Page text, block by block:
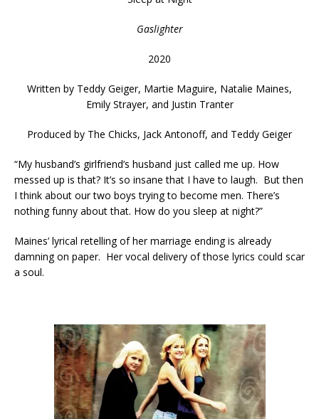
Gaslighter
2020
Written by Teddy Geiger, Martie Maguire, Natalie Maines,
Emily Strayer, and Justin Tranter
Produced by The Chicks, Jack Antonoff, and Teddy Geiger
“My husband’s girlfriend’s husband just called me up. How
messed up is that? It’s so insane that I have to laugh. But then
I think about our two boys trying to become men. There’s
nothing funny about that. How do you sleep at night?”
Maines’ lyrical retelling of her marriage ending is already
damning on paper. Her vocal delivery of those lyrics could scar
a soul.